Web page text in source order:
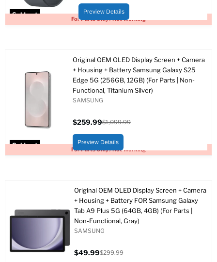
Sold out
For Parts Only / Not Working
price
price
Preview Details
Sold out
For Parts Only / Not Working
Original OEM OLED Display Screen + Camera
+ Housing + Battery Samsung Galaxy S25
Edge 5G (256GB, 12GB) (For Parts | Non-
Functional, Titanium Silver)
SAMSUNG
price
$259.99
price
$1,099.99
Preview Details
Original OEM OLED Display Screen + Camera
+ Housing + Battery FOR Samsung Galaxy
Tab A9 Plus 5G (64GB, 4GB) (For Parts |
Non-Functional, Gray)
SAMSUNG
$49.99$299.99